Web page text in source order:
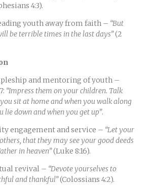
4:3).
youth away from faith – “But
be terrible times in the last days”(2
and mentoring of youth –
“Impress them on your children. Talk
sit at home and when you walk along
lie down and when you get up”.
engagement and service – “Let your
that they may see your good deeds
in heaven”(Luke 8:16).
revival – “Devote yourselves to
and thankful”(Colossians 4:2).